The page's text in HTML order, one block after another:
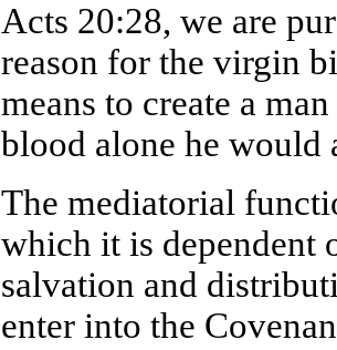
Acts 20:28, we are
reason for the virgin
means to create a
blood alone he would
The mediatorial
which it is dependent
salvation and
enter into the